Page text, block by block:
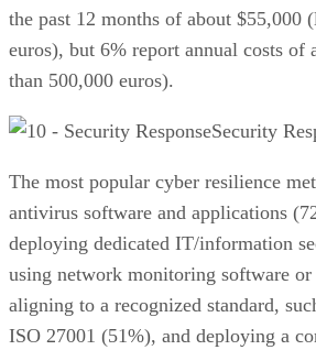
the past 12 months of about $55,000
euros), but 6% report annual costs
than 500,000 euros).
Security
The most popular cyber resilience
antivirus software and applications
deploying dedicated IT/information
using network monitoring software
aligning to a recognized standard,
ISO 27001 (51%), and deploying a